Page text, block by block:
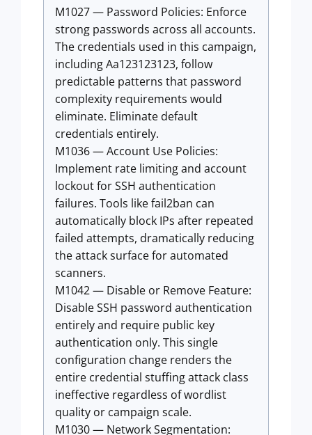
M1027 — Password Policies: Enforce
strong passwords across all accounts.
The credentials used in this campaign,
including Aa123123123, follow
predictable patterns that password
complexity requirements would
eliminate. Eliminate default
credentials entirely.
M1036 — Account Use Policies:
Implement rate limiting and account
lockout for SSH authentication
failures. Tools like fail2ban can
automatically block IPs after repeated
failed attempts, dramatically reducing
the attack surface for automated
scanners.
M1042 — Disable or Remove Feature:
Disable SSH password authentication
entirely and require public key
authentication only. This single
configuration change renders the
entire credential stuffing attack class
ineffective regardless of wordlist
quality or campaign scale.
M1030 — Network Segmentation: